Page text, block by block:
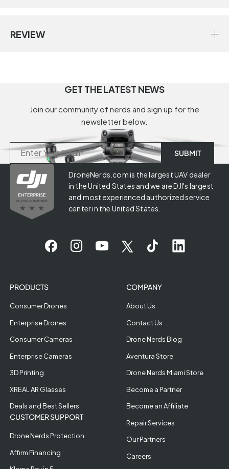
REVIEW
GET THE LATEST NEWS
Join our community of nerds and sign up for the
newsletter below.
DroneNerds.com is the largest UAV dealer
in the United States and we are DJI's largest
and most experienced authorized service
center in the United States.
PRODUCTS
Consumer Drones
Enterprise Drones
Consumer Cameras
Enterprise Cameras
3D Printing
XREAL AR Glasses
Deals and Best Sellers
CUSTOMER SUPPORT
Drone Nerds Protection
Affirm Financing
COMPANY
About Us
Contact Us
Drone Nerds Blog
Aventura Store
Drone Nerds Miami Store
Become a Partner
Become an Affiliate
Repair Services
Our Partners
Careers